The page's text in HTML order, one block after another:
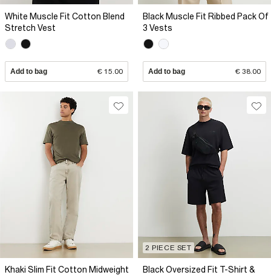
White Muscle Fit Cotton Blend
Stretch Vest
Add to bag € 15.00
Black Muscle Fit Ribbed Pack Of
3 Vests
Add to bag € 38.00
Khaki Slim Fit Cotton Midweight
2 PIECE SET
Black Oversized Fit T-Shirt &